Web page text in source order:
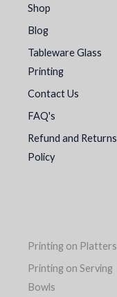
Shop
Blog
Tableware Glass
Printing
Contact Us
FAQ's
Refund and Returns
Policy
Printing on Platters
Printing on Serving
Bowls